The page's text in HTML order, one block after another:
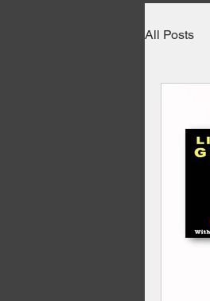
All Posts